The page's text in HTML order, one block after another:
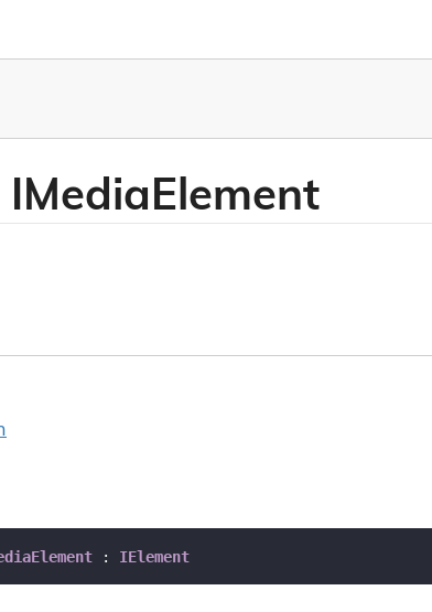
Element
: IElement